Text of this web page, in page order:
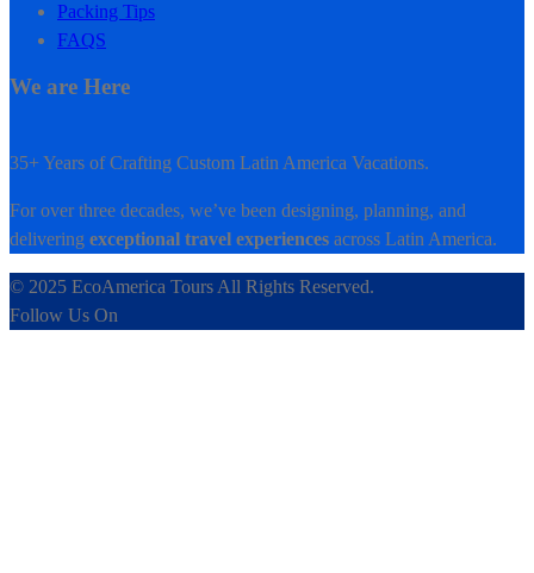
Packing Tips
FAQS
We are Here
35+ Years of Crafting Custom Latin America Vacations.
For over three decades, we’ve been designing, planning, and
delivering exceptional travel experiences across Latin America.
© 2025 EcoAmerica Tours All Rights Reserved.
Follow Us On